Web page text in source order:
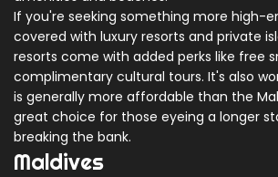
If you're seeking something more high-
covered with luxury resorts and private
resorts come with added perks like free
complimentary cultural tours. It's also
is generally more affordable than the
great choice for those eyeing a longer
breaking the bank.
Maldives